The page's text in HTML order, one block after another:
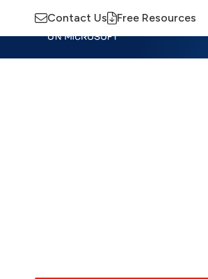
Contact Us Free Resources